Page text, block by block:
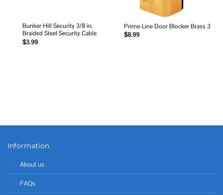
Bunker Hill Security 3/8 in.
Braided Steel Security Cable
$3.99
Prime-Line Door Blocker Brass 3
$8.99
Information
About us
FAQs